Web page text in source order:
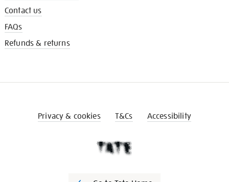
Contact us
FAQs
Refunds & returns
Privacy & cookies T&Cs Accessibility